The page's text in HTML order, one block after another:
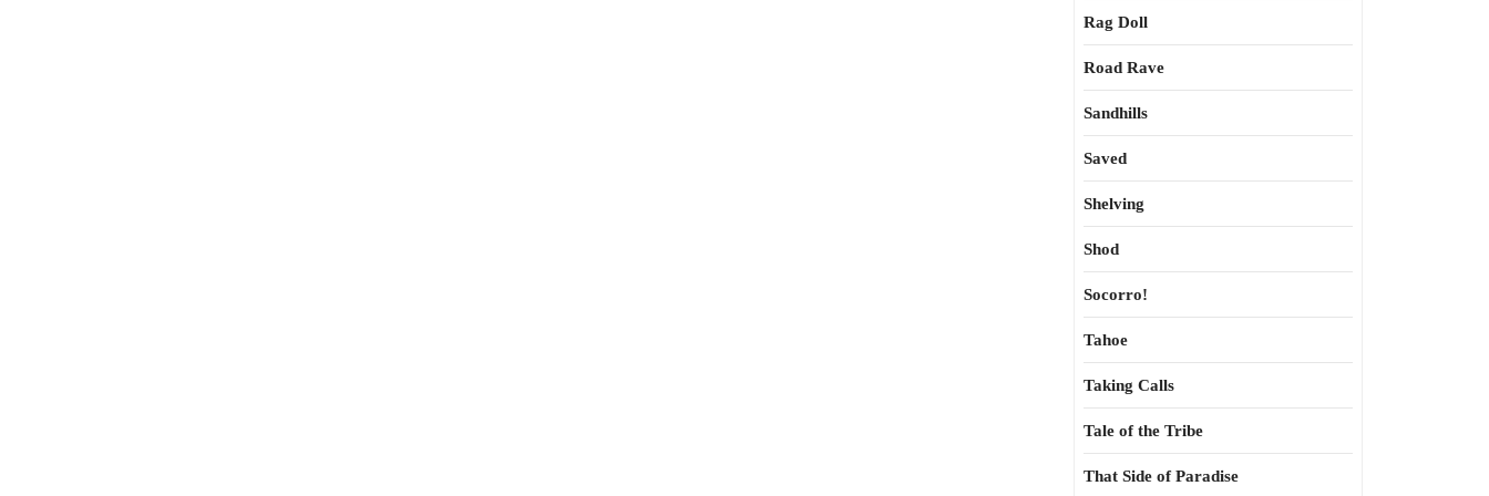
Rag Doll
Road Rave
Sandhills
Saved
Shelving
Shod
Socorro!
Tahoe
Taking Calls
Tale of the Tribe
That Side of Paradise